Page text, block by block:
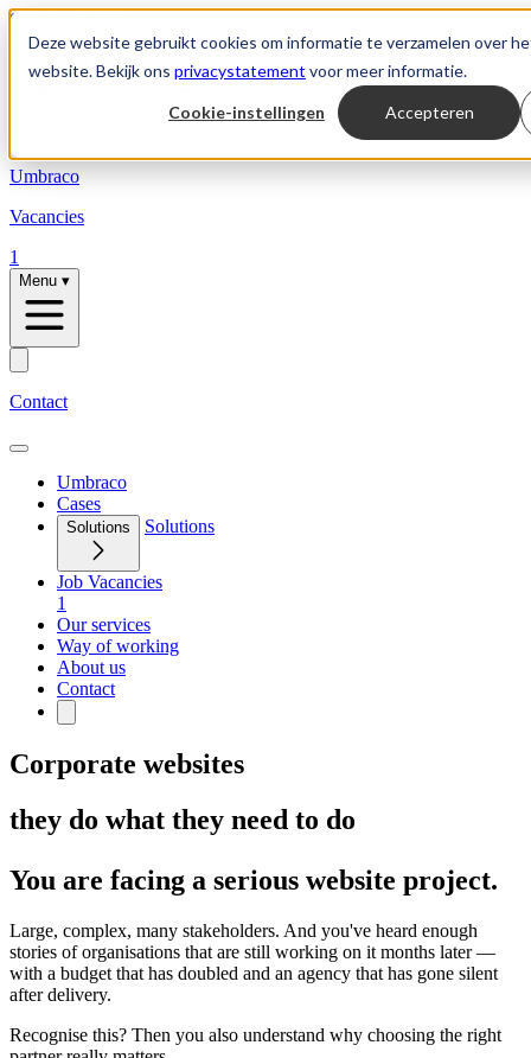
Deze website gebruikt cookies om informatie te verzamelen over
website. Bekijk ons privacystatement voor meer informatie.
Cookie-instellingen Accepteren
Skip to content
Umbraco
Vacancies
1
Menu ▾
Contact
Umbraco
Cases
Solutions Solutions
Job Vacancies
1
Our services
Way of working
About us
Contact
Corporate websites
they do what they need to do
You are facing a serious website project.
Large, complex, many stakeholders. And you've heard enough
stories of organisations that are still working on it months later —
with a budget that has doubled and an agency that has gone silent
after delivery.
Recognise this? Then you also understand why choosing the right